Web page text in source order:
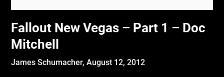
Fallout New Vegas – Part 1 – Doc
Mitchell
James Schumacher,August 12, 2012